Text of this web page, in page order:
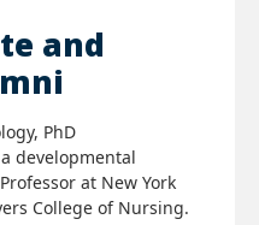
and
PhD
developmental
at New York
College of Nursing.